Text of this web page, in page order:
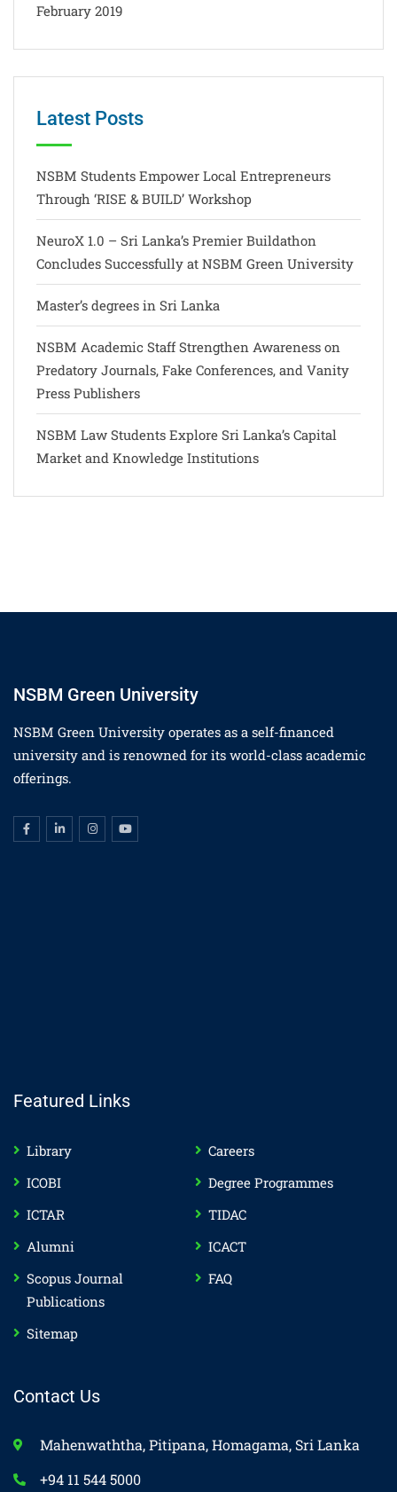
February 2019
Latest Posts
NSBM Students Empower Local Entrepreneurs
Through ‘RISE & BUILD’ Workshop
NeuroX 1.0 – Sri Lanka’s Premier Buildathon
Concludes Successfully at NSBM Green University
Master’s degrees in Sri Lanka
NSBM Academic Staff Strengthen Awareness on
Predatory Journals, Fake Conferences, and Vanity
Press Publishers
NSBM Law Students Explore Sri Lanka’s Capital
Market and Knowledge Institutions
NSBM Green University
NSBM Green University operates as a self-financed
university and is renowned for its world-class academic
offerings.
Featured Links
Library
Careers
ICOBI
Degree Programmes
ICTAR
TIDAC
Alumni
ICACT
Scopus Journal
Publications
FAQ
Sitemap
Contact Us
Mahenwaththa, Pitipana, Homagama, Sri Lanka
+94 11 544 5000